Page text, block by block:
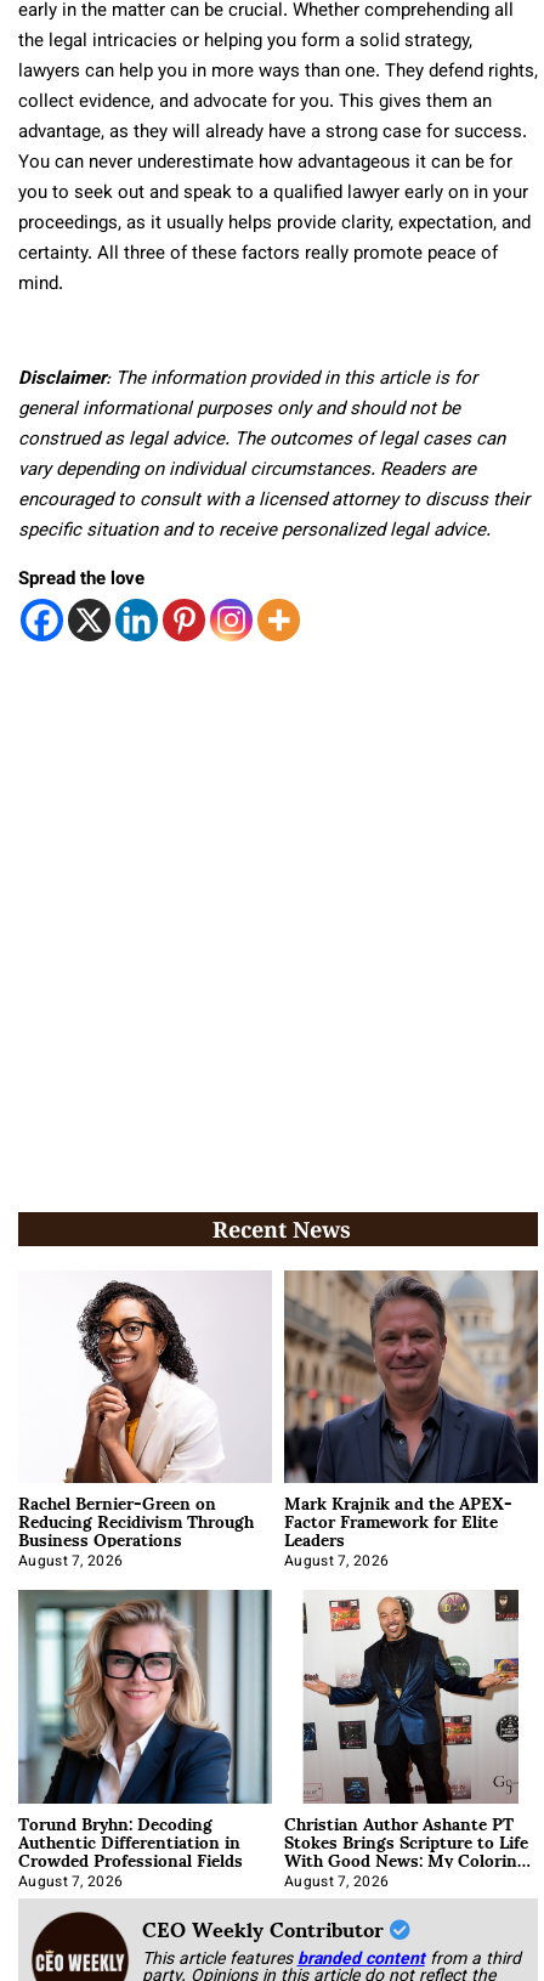
early in the matter can be crucial. Whether comprehending all
the legal intricacies or helping you form a solid strategy,
lawyers can help you in more ways than one. They defend rights,
collect evidence, and advocate for you. This gives them an
advantage, as they will already have a strong case for success.
You can never underestimate how advantageous it can be for
you to seek out and speak to a qualified lawyer early on in your
proceedings, as it usually helps provide clarity, expectation, and
certainty. All three of these factors really promote peace of
mind.
Disclaimer: The information provided in this article is for
general informational purposes only and should not be
construed as legal advice. The outcomes of legal cases can
vary depending on individual circumstances. Readers are
encouraged to consult with a licensed attorney to discuss their
specific situation and to receive personalized legal advice.
Spread the love
Recent News
Rachel Bernier-Green on
Reducing Recidivism Through
Business Operations
August 7, 2026
Mark Krajnik and the APEX-
Factor Framework for Elite
Leaders
August 7, 2026
Torund Bryhn: Decoding
Authentic Differentiation in
Crowded Professional Fields
August 7, 2026
Christian Author Ashante PT
Stokes Brings Scripture to Life
With Good News: My Coloring
Book
August 7, 2026
CEO Weekly Contributor
This article featuresbranded content from a third